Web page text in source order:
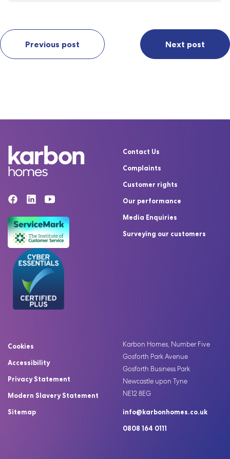
Previous post Next post
Contact Us
Complaints
Customer rights
Our performance
Media Enquiries
Surveying our customers
Cookies
Accessibility
Privacy Statement
Modern Slavery Statement
Sitemap
Karbon Homes, Number Five
Gosforth Park Avenue
Gosforth Business Park
Newcastle upon Tyne
NE12 8EG
info@karbonhomes.co.uk
0808 164 0111